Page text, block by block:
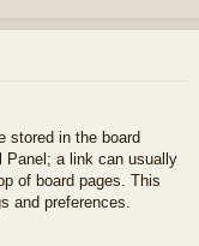
stored in the board
Panel; a link can usually
of board pages. This
and preferences.